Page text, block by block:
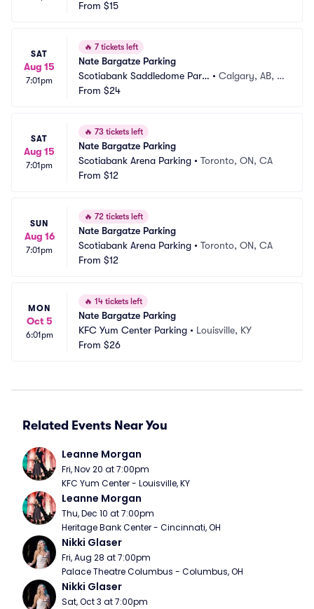
From $15
SAT
Aug 15
7:01pm
🔥 7 tickets left
Nate Bargatze Parking
Scotiabank Saddledome Parki
ng
•Calgary, AB, C
From $24
SAT
Aug 15
7:01pm
🔥 73 tickets left
Nate Bargatze Parking
Scotiabank Arena Parking • Toronto, ON, CA
From $12
SUN
Aug 16
7:01pm
🔥 72 tickets left
Nate Bargatze Parking
Scotiabank Arena Parking • Toronto, ON, CA
From $12
MON
Oct 5
6:01pm
🔥 14 tickets left
Nate Bargatze Parking
KFC Yum Center Parking • Louisville, KY
From $26
Related Events Near You
Leanne Morgan
Fri, Nov 20 at 7:00pm
KFC Yum Center - Louisville, KY
Leanne Morgan
Thu, Dec 10 at 7:00pm
Heritage Bank Center - Cincinnati, OH
Nikki Glaser
Fri, Aug 28 at 7:00pm
Palace Theatre Columbus - Columbus, OH
Nikki Glaser
Sat, Oct 3 at 7:00pm